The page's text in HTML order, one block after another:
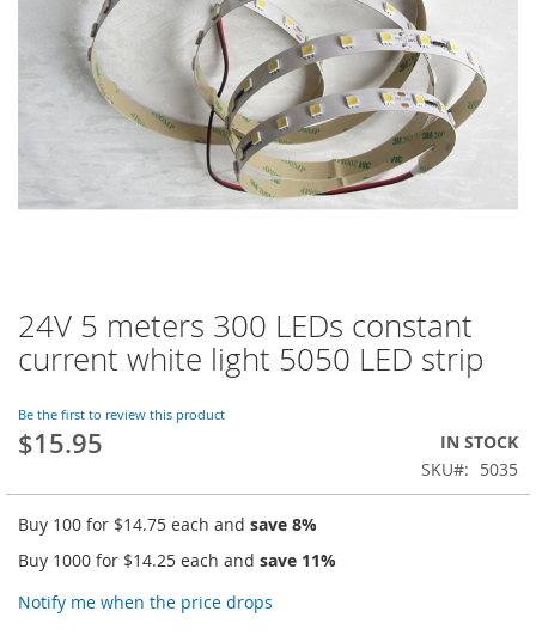
24V 5 meters 300 LEDs constant
current white light 5050 LED strip
Be the first to review this product
$15.95
IN STOCK
SKU
5035
Buy 100 for $14.75 each and save 8%
Buy 1000 for $14.25 each and save 11%
Notify me when the price drops
Skip
to
the
of
the
images